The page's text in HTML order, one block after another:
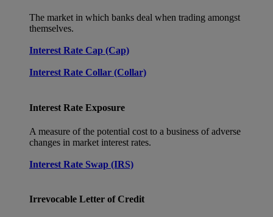
The market in which banks deal when trading amongst
themselves.
Interest Rate Cap (Cap)
Interest Rate Collar (Collar)
Interest Rate Exposure
A measure of the potential cost to a business of adverse
changes in market interest rates.
Interest Rate Swap (IRS)
Irrevocable Letter of Credit